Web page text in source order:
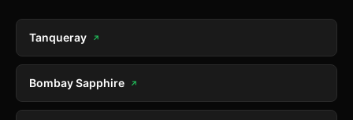
Tanqueray ↗
Bombay Sapphire ↗